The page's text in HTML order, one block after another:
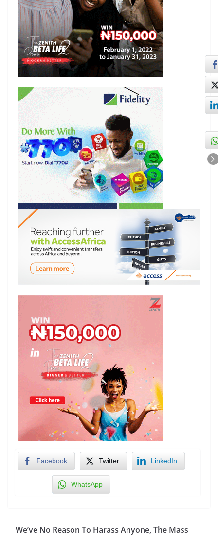
Facebook Twitter LinkedIn
WhatsApp
We’ve No Reason To Harass Anyone, The Mass